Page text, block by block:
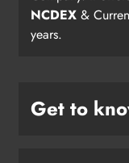
NCDEX &
years.
Get to